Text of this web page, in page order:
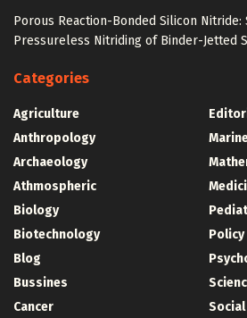
Porous Reaction-Bonded Silicon Nitride:
Pressureless Nitriding of Binder-Jetted
Categories
Agriculture
Anthropology
Archaeology
Athmospheric
Biology
Biotechnology
Blog
Bussines
Cancer
Policy
Social